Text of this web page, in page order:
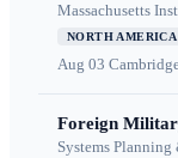
Massachusetts
NORTH AMERICA
Aug 03
Foreign
Systems